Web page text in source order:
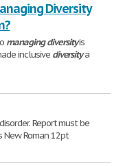
Diversity
managing diversityis
inclusive diversitya
Report must be
New Roman 12pt